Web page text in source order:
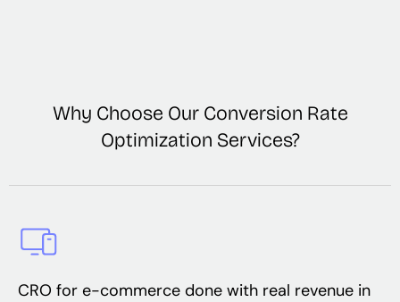
Why Choose Our Conversion Rate
Optimization Services?
done with real revenue in
Shopify